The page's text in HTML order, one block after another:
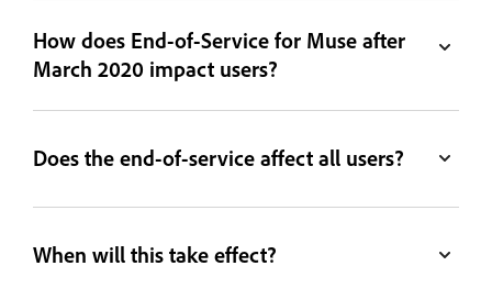
How does End-of-Service for Muse after
March 2020 impact users?
Does the end-of-service affect all users?
When will this take effect?